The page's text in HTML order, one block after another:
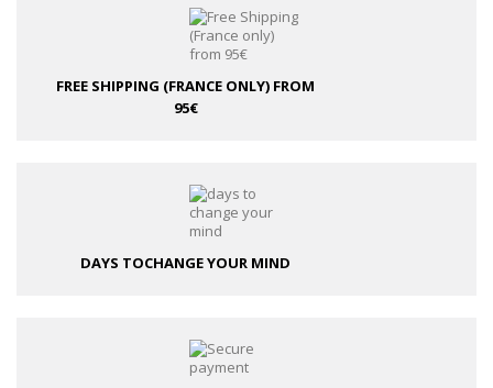
FREE SHIPPING (FRANCE ONLY) FROM
95€
DAYS TOCHANGE YOUR MIND